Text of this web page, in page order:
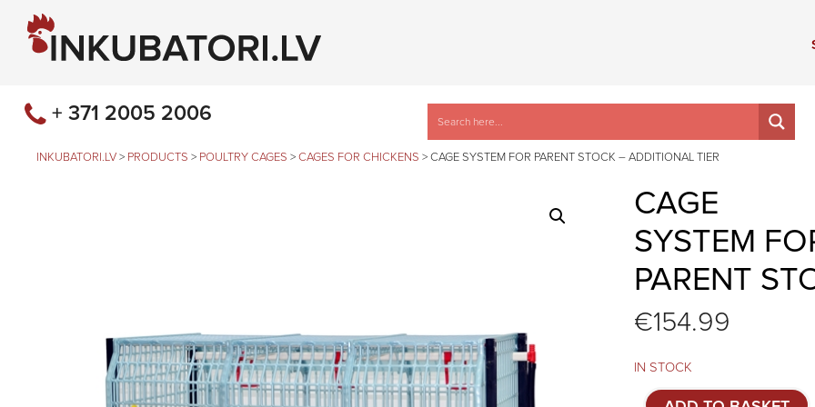
+ 371 2005 2006
INKUBATORI.LV > PRODUCTS > POULTRY CAGES > CAGES FOR CHICKENS > CAGE SYSTEM FOR PARENT STOCK – ADDITIONAL TIER
CAGE
SYSTEM
PARENT
€154.99
IN STOCK
Cage